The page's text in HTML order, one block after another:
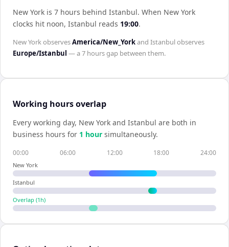
New York is 7 hours behind Istanbul. When New York
clocks hit noon, Istanbul reads 19:00.
New YorkobservesAmerica/New_Yorkand Istanbulobserves
Europe/Istanbul — a7 hoursgap between them.
Working hours overlap
Every working day, New York and Istanbul are both in
business hours for 1 hour simultaneously.
00:00 06:00 12:00 18:00 24:00
New York
Istanbul
Overlap (1 h)